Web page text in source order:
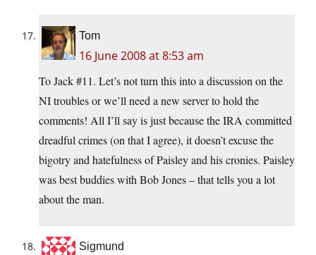
Tom
16 June 2008 at 8:53 am
To Jack #11. Let’s not turn this into a discussion on the
NI troubles or we’ll need a new server to hold the
comments! All I’ll say is just because the IRA committed
dreadful crimes (on that I agree), it doesn’t excuse the
bigotry and hatefulness of Paisley and his cronies. Paisley
was best buddies with Bob Jones – that tells you a lot
about the man.
Sigmund